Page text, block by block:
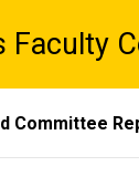
Faculty
Committee